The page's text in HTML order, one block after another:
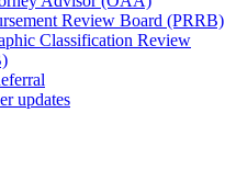
Review Board (PRRB)
Classification Review
updates